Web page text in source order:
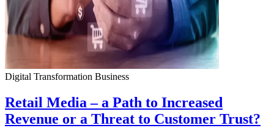
Digital Transformation Business
Retail Media – a Path to Increased
Revenue or a Threat to Customer Trust?